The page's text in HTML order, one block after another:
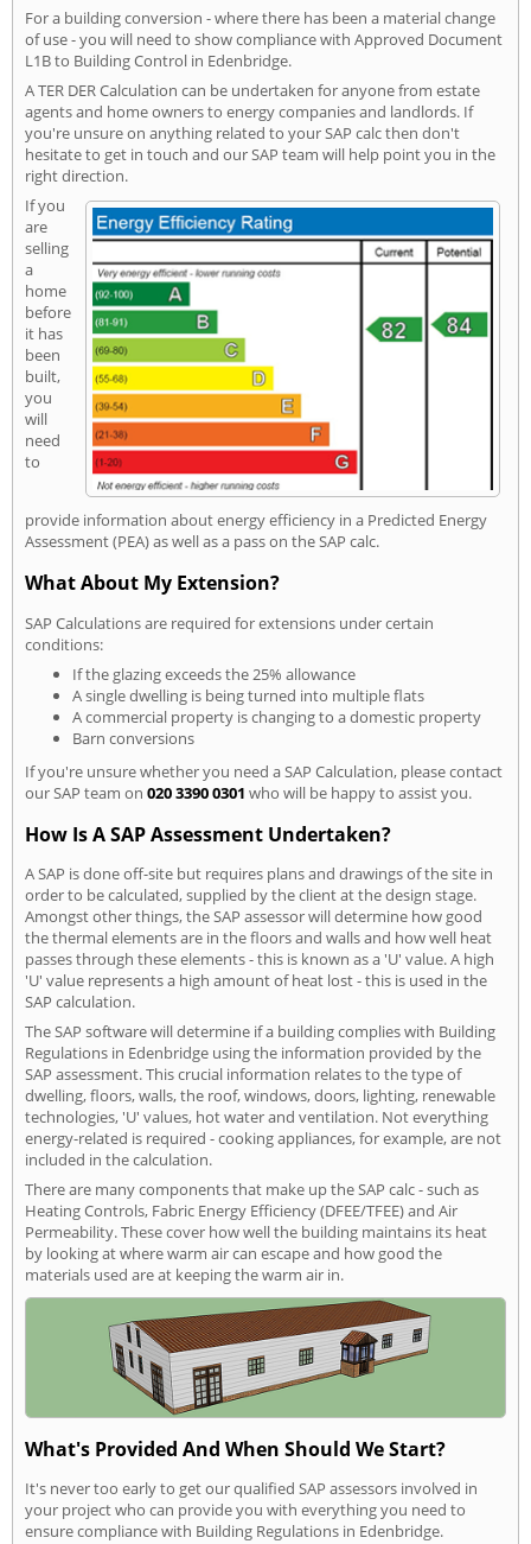
For a building conversion - where there has been a material change
of use - you will need to show compliance with Approved Document
L1B to Building Control in Edenbridge.
A TER DER Calculation can be undertaken for anyone from estate
agents and home owners to energy companies and landlords. If
you're unsure on anything related to your SAP calc then don't
hesitate to get in touch and our SAP team will help point you in the
right direction.
If you
are
selling
a
home
before
it has
been
built,
you
will
need
to
provide information about energy efficiency in a Predicted Energy
Assessment (PEA) as well as a pass on the SAP calc.
What About My Extension?
SAP Calculations are required for extensions under certain
conditions:
If the glazing exceeds the 25% allowance
A single dwelling is being turned into multiple flats
A commercial property is changing to a domestic property
Barn conversions
If you're unsure whether you need a SAP Calculation, please contact
our SAP team on 020 3390 0301 who will be happy to assist you.
How Is A SAP Assessment Undertaken?
A SAP is done off-site but requires plans and drawings of the site in
order to be calculated, supplied by the client at the design stage.
Amongst other things, the SAP assessor will determine how good
the thermal elements are in the floors and walls and how well heat
passes through these elements - this is known as a 'U' value. A high
'U' value represents a high amount of heat lost - this is used in the
SAP calculation.
The SAP software will determine if a building complies with Building
Regulations in Edenbridge using the information provided by the
SAP assessment. This crucial information relates to the type of
dwelling, floors, walls, the roof, windows, doors, lighting, renewable
technologies, 'U' values, hot water and ventilation. Not everything
energy-related is required - cooking appliances, for example, are not
included in the calculation.
There are many components that make up the SAP calc - such as
Heating Controls, Fabric Energy Efficiency (DFEE/TFEE) and Air
Permeability. These cover how well the building maintains its heat
by looking at where warm air can escape and how good the
materials used are at keeping the warm air in.
What's Provided And When Should We Start?
It's never too early to get our qualified SAP assessors involved in
your project who can provide you with everything you need to
ensure compliance with Building Regulations in Edenbridge.